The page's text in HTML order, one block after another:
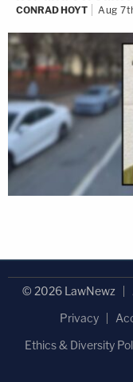
CONRAD HOYT Aug
© 2026 LawNewz
Privacy
Ethics & Diversity